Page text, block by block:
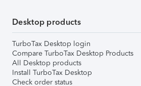
Desktop products
TurboTax Desktop login
Compare TurboTax Desktop Products
All Desktop products
Install TurboTax Desktop
Check order status